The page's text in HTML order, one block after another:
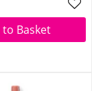
to Basket